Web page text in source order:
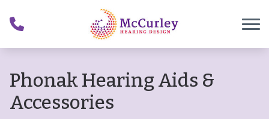
Phonak Hearing Aids &
Accessories